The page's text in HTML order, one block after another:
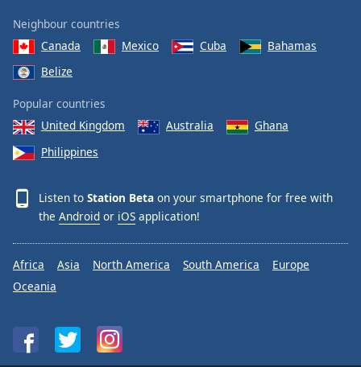
Neighbour countries
Canada
Mexico Cuba
Bahamas
Belize
Popular countries
United Kingdom
Australia
Ghana
Philippines
Listen to Station Beta on your smartphone for free with
the Android or iOS application!
Africa Asia North America South America
Europe
Oceania